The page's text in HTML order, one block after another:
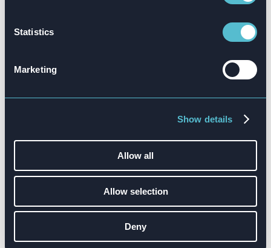
Statistics
Marketing
Show details
Allow all
Allow selection
Deny
“Employees get
to try a bunch of relevant challenges, and this
Competitive elements of the training are
About KPMG Pure Sustainability
sustainability consulting across all service
areas, so that they can help customers make